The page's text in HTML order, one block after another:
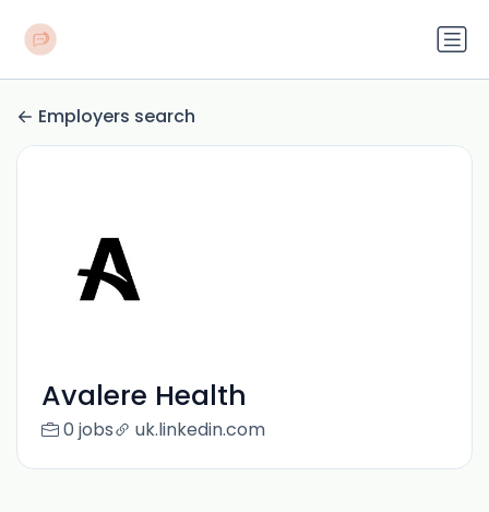
Employers search
Avalere Health
0 jobs uk.linkedin.com